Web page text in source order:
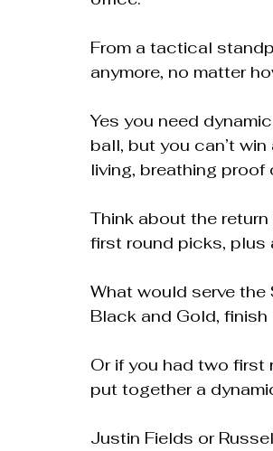
From a tactical
anymore, no matter
Yes you need
ball, but you can’t
living, breathing proof
Think about the
first round picks, plus
What would serve
Black and Gold,
Or if you had two first
put together a
Justin Fields or